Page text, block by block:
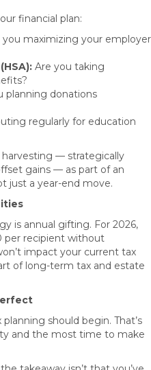
financial plan:
you maximizing your employer
Are you taking
planning donations
regularly for education
harvesting — strategically
gains — as part of an
just a year-end move.
is annual gifting. For 2026,
per recipient without
impact your current tax
of long-term tax and estate
should begin. That’s
and the most time to make